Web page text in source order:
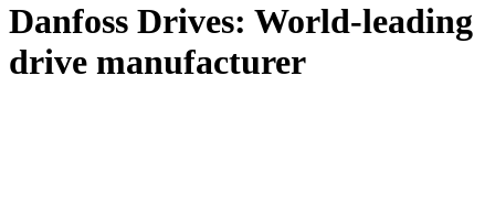
Danfoss Drives: World-leading
drive manufacturer